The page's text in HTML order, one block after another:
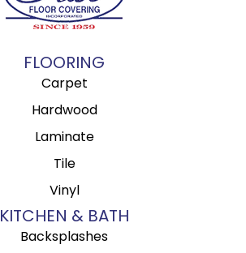
FLOORING
Carpet
Hardwood
Laminate
Tile
Vinyl
KITCHEN & BATH
Backsplashes